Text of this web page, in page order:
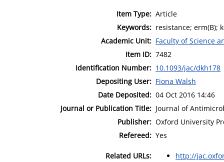
Item Type: Article
Keywords: resistance; erm(B);
Academic Unit: Faculty of Science
Item ID: 7482
Identification Number: 10.1093/jac/dkh178
Depositing User: Fiona Walsh
Date Deposited: 04 Oct 2016 14:46
Journal or Publication Title: Journal of
Publisher: Oxford University
Refereed: Yes
Related URLs: http://